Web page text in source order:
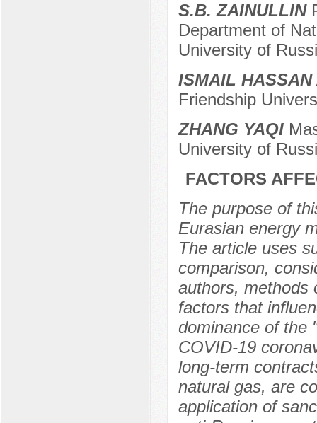
S.B. ZAINULLIN
Department of
University of
ISMAIL
Friendship
ZHANG YAQI
University of
FACTORS
The purpose of
Eurasian energy
The article uses
comparison,
authors, methods
factors that
dominance of the
COVID-19
long-term
natural gas, are
application of